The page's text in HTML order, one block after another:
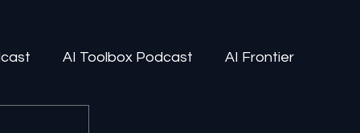
AI Toolbox Podcast AI Frontier